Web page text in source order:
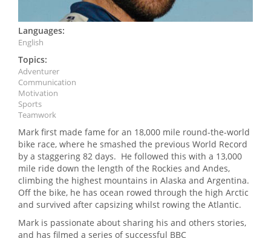
Languages:
English
Topics:
Adventurer
Communication
Motivation
Sports
Teamwork
Mark first made fame for an 18,000 mile round-the-world
bike race, where he smashed the previous World Record
by a staggering 82 days. He followed this with a 13,000
mile ride down the length of the Rockies and Andes,
climbing the highest mountains in Alaska and Argentina.
Off the bike, he has ocean rowed through the high Arctic
and survived after capsizing whilst rowing the Atlantic.
Mark is passionate about sharing his and others stories,
and has filmed a series of successful BBC